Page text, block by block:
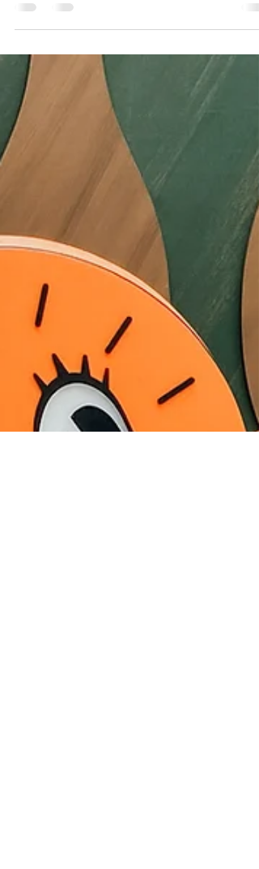
When I was young, my dad's side of the family
would always celebrate Lunar New Year/Chinese